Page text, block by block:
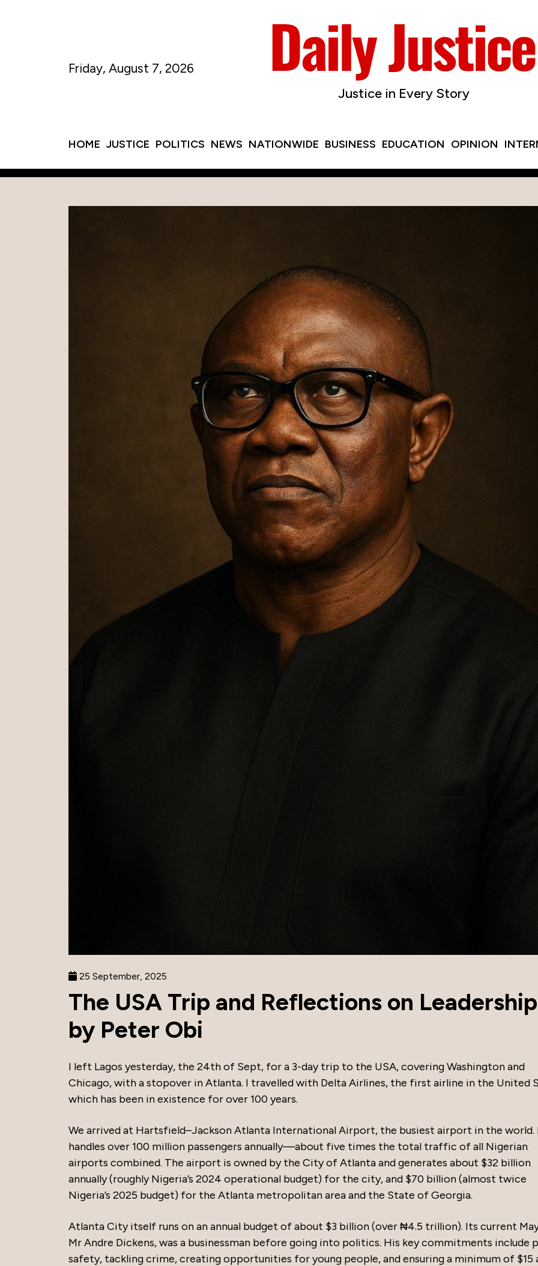
Justice in Every Story
Friday, August 7, 2026
HOME JUSTICE POLITICS NEWS NATIONWIDE BUSINESS EDUCATION OPINION
25 September, 2025
The USA Trip and Reflections on
by Peter Obi
I left Lagos yesterday, the 24th of Sept, for a 3-day trip to the USA, covering Washington and
Chicago, with a stopover in Atlanta. I travelled with Delta Airlines, the first airline in the United
which has been in existence for over 100 years.
We arrived at Hartsfield–Jackson Atlanta International Airport, the busiest airport in the world.
handles over 100 million passengers annually—about five times the total traffic of all Nigerian
airports combined. The airport is owned by the City of Atlanta and generates about $32 billion
annually (roughly Nigeria’s 2024 operational budget) for the city, and $70 billion (almost twice
Nigeria’s 2025 budget) for the Atlanta metropolitan area and the State of Georgia.
Atlanta City itself runs on an annual budget of about $3 billion (over ₦4.5 trillion). Its current
Mr Andre Dickens, was a businessman before going into politics. His key commitments include
safety, tackling crime, creating opportunities for young people, and ensuring a minimum of $15